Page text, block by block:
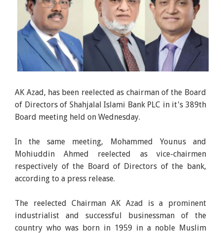
AK Azad, has been reelected as chairman of the Board
of Directors of Shahjalal Islami Bank PLC in it's 389th
Board meeting held on Wednesday.
In the same meeting, Mohammed Younus and
Mohiuddin Ahmed reelected as vice-chairmen
respectively of the Board of Directors of the bank,
according to a press release.
The reelected Chairman AK Azad is a prominent
industrialist and successful businessman of the
country who was born in 1959 in a noble Muslim